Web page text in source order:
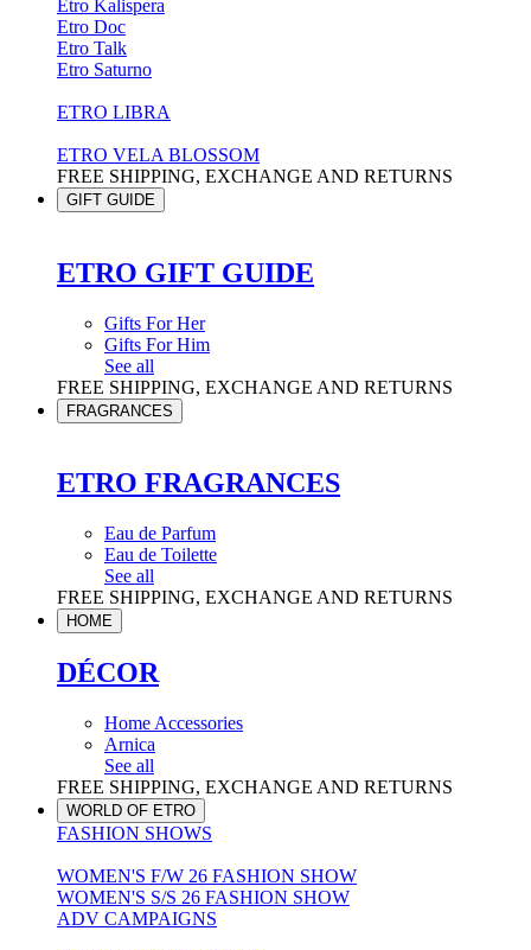
Etro Kalispera
Etro Doc
Etro Talk
Etro Saturno
ETRO LIBRA
ETRO VELA BLOSSOM
FREE SHIPPING, EXCHANGE AND RETURNS
GIFT GUIDE
ETRO GIFT GUIDE
Gifts For Her
Gifts For Him
See all
FREE SHIPPING, EXCHANGE AND RETURNS
FRAGRANCES
ETRO FRAGRANCES
Eau de Parfum
Eau de Toilette
See all
FREE SHIPPING, EXCHANGE AND RETURNS
HOME
DÉCOR
Home Accessories
Arnica
See all
FREE SHIPPING, EXCHANGE AND RETURNS
WORLD OF ETRO
FASHION SHOWS
WOMEN'S F/W 26 FASHION SHOW
WOMEN'S S/S 26 FASHION SHOW
ADV CAMPAIGNS